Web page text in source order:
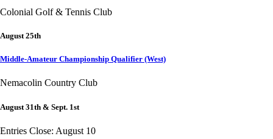
Colonial Golf & Tennis Club
August 25th
Middle-Amateur Championship Qualifier (West)
Nemacolin Country Club
August 31th & Sept. 1st
Entries Close: August 10